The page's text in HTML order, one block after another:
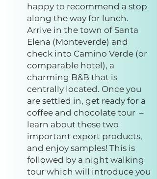
happy to recommend a stop
along the way for lunch.
Arrive in the town of Santa
Elena (Monteverde) and
check into Camino Verde (or
comparable hotel), a
charming B&B that is
centrally located. Once you
are settled in, get ready for a
coffee and chocolate tour –
learn about these two
important export products,
and enjoy samples! This is
followed by a night walking
tour which will introduce you